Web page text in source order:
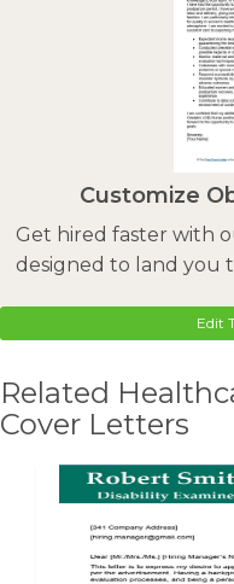
Customize
Get hired faster with
designed to land you
Edit
Related
Cover Letters